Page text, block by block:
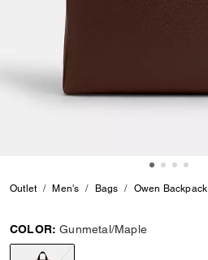
Outlet Men's Bags Owen Backpack
COLOR: Gunmetal/Maple